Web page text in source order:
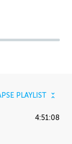
PLAYLIST
4:51:08